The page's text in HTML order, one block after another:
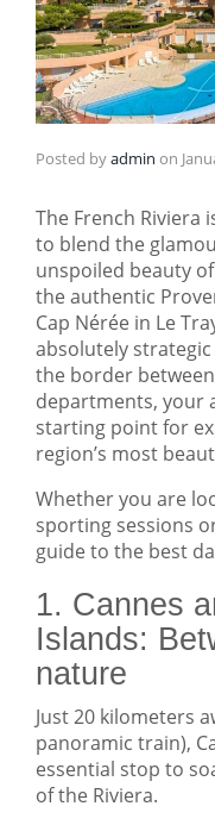
Posted byadmin on
The French
to blend the
unspoiled beauty
the authentic
Cap Nérée in Le
absolutely
the border
departments, your
starting point for
region’s most
Whether you are
sporting sessions
guide to the best
1. Cannes
Islands:
nature
Just 20 kilometers
panoramic train),
essential stop to
of the Riviera.